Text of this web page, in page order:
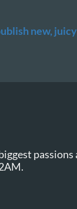
new,
passions